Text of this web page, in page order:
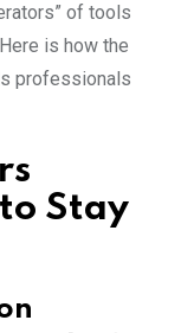
of tools
is how the
professionals
Stay